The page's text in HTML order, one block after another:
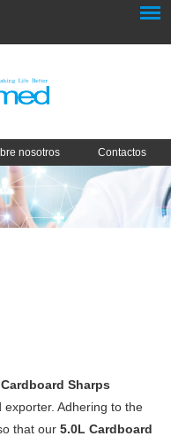
nosotros Contactos
Sharps
Adhering to the
that our 5.0L Cardboard